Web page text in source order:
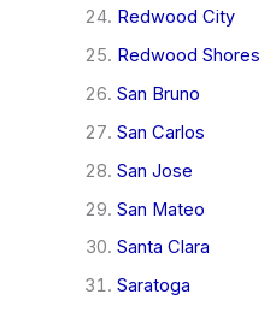
Redwood City
Redwood Shores
San Bruno
San Carlos
San Jose
San Mateo
Santa Clara
Saratoga